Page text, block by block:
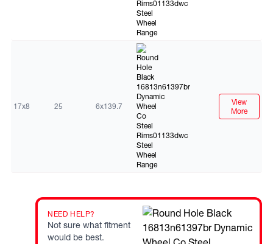
17x8 25 6x139.7
Black
View
More
NEED HELP?
Not sure what fitment
would be best.